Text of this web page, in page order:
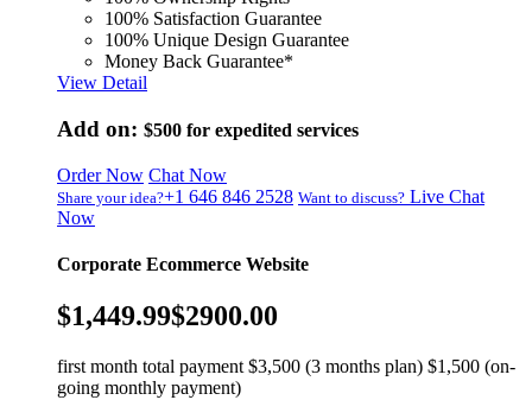
100% Satisfaction Guarantee
100% Unique Design Guarantee
Money Back Guarantee*
View Detail
Add on: $500 for expedited services
Order Now Chat Now
Share your idea?+1 646 846 2528 Want to discuss? Live Chat
Now
Corporate Ecommerce Website
$1,449.99$2900.00
first month total payment $3,500 (3 months plan) $1,500 (on-
going monthly payment)